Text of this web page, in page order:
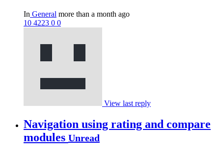
In General more than a month ago
10 4223 0 0
View last reply
Navigation using rating and compare
modules Unread